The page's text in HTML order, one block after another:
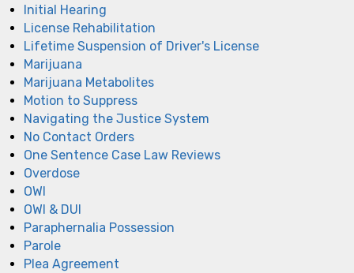
Initial Hearing
License Rehabilitation
Lifetime Suspension of Driver's License
Marijuana
Marijuana Metabolites
Motion to Suppress
Navigating the Justice System
No Contact Orders
One Sentence Case Law Reviews
Overdose
OWI
OWI & DUI
Paraphernalia Possession
Parole
Plea Agreement